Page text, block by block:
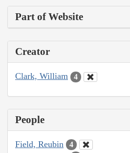
Part of Website
Creator
Clark, William 4
People
Field, Reubin 4